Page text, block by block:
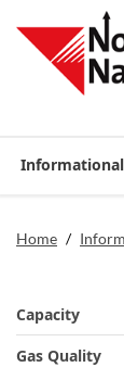
Home /
Capacity
Operationally
Gas Quality